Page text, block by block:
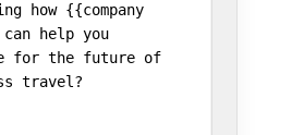
how {{company
can help you
for the future of
travel?